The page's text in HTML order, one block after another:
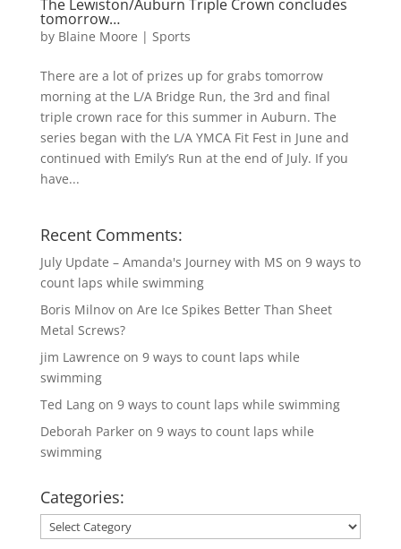
The Lewiston/Auburn Triple Crown concludes
tomorrow…
by Blaine Moore | Sports
There are a lot of prizes up for grabs tomorrow
morning at the L/A Bridge Run, the 3rd and final
triple crown race for this summer in Auburn. The
series began with the L/A YMCA Fit Fest in June and
continued with Emily’s Run at the end of July. If you
have...
Recent Comments:
July Update – Amanda's Journey with MS on 9 ways to
count laps while swimming
Boris Milnovon Are Ice Spikes Better Than Sheet
Metal Screws?
jim Lawrence on 9 ways to count laps while
swimming
Ted Langon 9 ways to count laps while swimming
Deborah Parkeron 9 ways to count laps while
swimming
Categories:
Categories: